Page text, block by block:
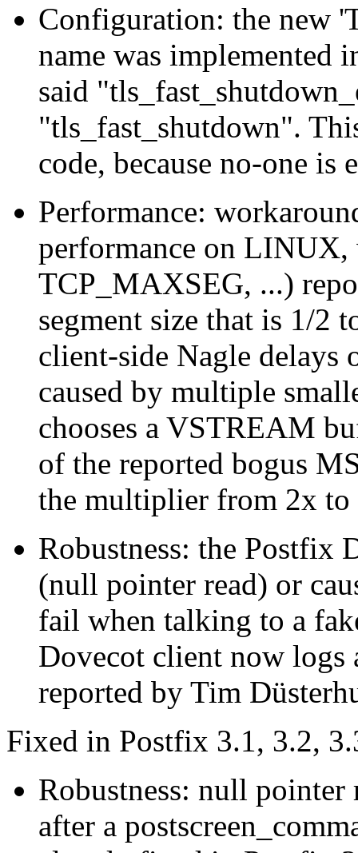
Configuration: the new
name was implemented
said
"tls_fast_shutdown".
code, because no-one is
Performance:
performance on LINUX,
TCP_MAXSEG, ...)
segment size that is 1/2
client-side Nagle delays
caused by multiple
chooses a VSTREAM
of the reported bogus
the multiplier from 2x to
Robustness: the Postfix
(null pointer read) or
fail when talking to a
Dovecot client now logs
reported by Tim
Fixed in Postfix 3.1, 3.2,
Robustness: null
after a